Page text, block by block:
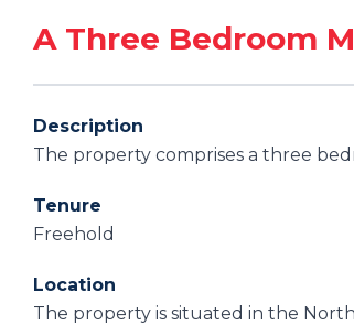
A Three Bedroom
Description
The property comprises a three
Tenure
Freehold
Location
The property is situated in the